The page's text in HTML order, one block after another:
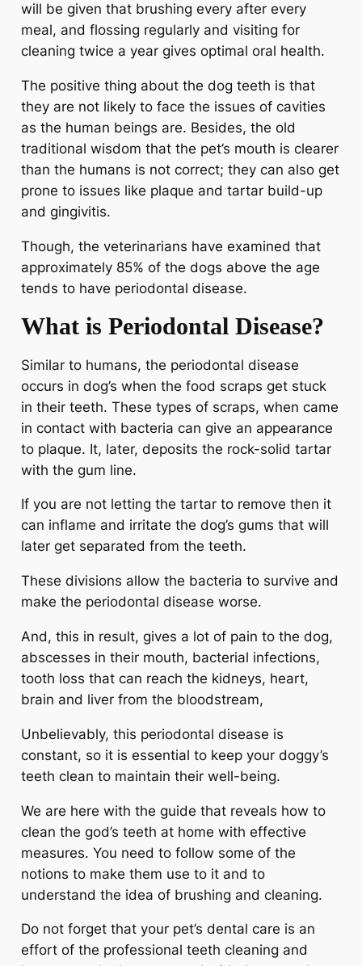
will be given that brushing every after every
meal, and flossing regularly and visiting for
cleaning twice a year gives optimal oral health.
The positive thing about the dog teeth is that
they are not likely to face the issues of cavities
as the human beings are. Besides, the old
traditional wisdom that the pet’s mouth is clearer
than the humans is not correct; they can also get
prone to issues like plaque and tartar build-up
and gingivitis.
Though, the veterinarians have examined that
approximately 85% of the dogs above the age
tends to have periodontal disease.
What is Periodontal Disease?
Similar to humans, the periodontal disease
occurs in dog’s when the food scraps get stuck
in their teeth. These types of scraps, when came
in contact with bacteria can give an appearance
to plaque. It, later, deposits the rock-solid tartar
with the gum line.
If you are not letting the tartar to remove then it
can inflame and irritate the dog’s gums that will
later get separated from the teeth.
These divisions allow the bacteria to survive and
make the periodontal disease worse.
And, this in result, gives a lot of pain to the dog,
abscesses in their mouth, bacterial infections,
tooth loss that can reach the kidneys, heart,
brain and liver from the bloodstream,
Unbelievably, this periodontal disease is
constant, so it is essential to keep your doggy’s
teeth clean to maintain their well-being.
We are here with the guide that reveals how to
clean the god’s teeth at home with effective
measures. You need to follow some of the
notions to make them use to it and to
understand the idea of brushing and cleaning.
Do not forget that your pet’s dental care is an
effort of the professional teeth cleaning and